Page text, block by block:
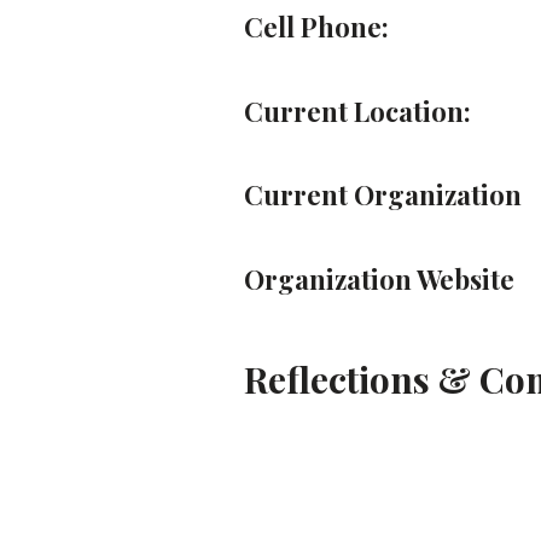
Cell Phone:
Current Location:
Current Organization
Organization Website
Reflections &